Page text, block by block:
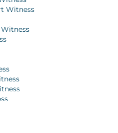
Witness